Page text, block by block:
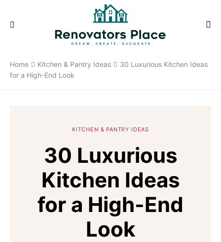
Home Kitchen & Pantry Ideas
30 Luxurious Kitchen Ideas
for a High-End Look
KITCHEN & PANTRY IDEAS
30 Luxurious
Kitchen Ideas
for a High-End
Look